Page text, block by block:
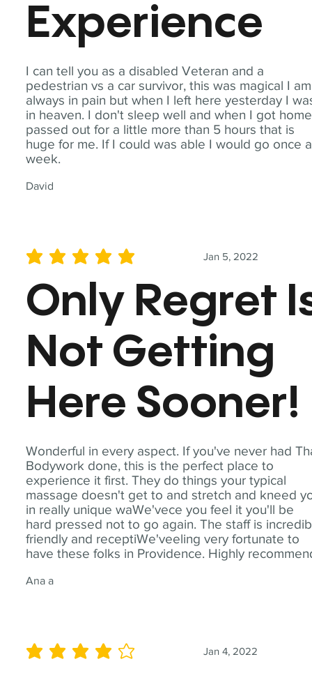
I can tell you as a disabled Veteran and a
pedestrian vs a car survivor, this was magical I am
always in pain but when I left here yesterday I
in heaven. I don't sleep well and when I got
passed out for a little more than 5 hours that is
huge for me. If I could was able I would go once a
week.
David
Experience
Wonderful in every aspect. If you've never had
Bodywork done, this is the perfect place to
experience it first. They do things your typical
massage doesn't get to and stretch and kneed
in really unique waWe'vece you feel it you'll be
hard pressed not to go again. The staff is
friendly and receptiWe'veeling very fortunate to
have these folks in Providence. Highly
Ana a
Jan 5, 2022
average rating is 5 out of 5
Only Regret
Not Getting
Here Sooner!
Jan 4, 2022
average rating is 4 out of 5